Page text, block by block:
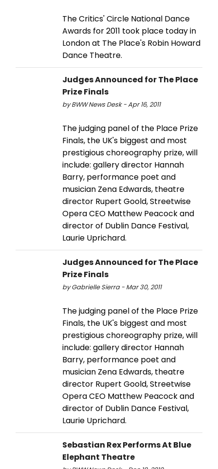
The Critics' Circle National Dance
Awards for 2011 took place today in
London at The Place's Robin Howard
Dance Theatre.
Judges Announced for The Place
Prize Finals
by BWW News Desk - Apr 16, 2011
The judging panel of the Place Prize
Finals, the UK's biggest and most
prestigious choreography prize, will
include: gallery director Hannah
Barry, performance poet and
musician Zena Edwards, theatre
director Rupert Goold, Streetwise
Opera CEO Matthew Peacock and
director of Dublin Dance Festival,
Laurie Uprichard.
Judges Announced for The Place
Prize Finals
by Gabrielle Sierra - Mar 30, 2011
The judging panel of the Place Prize
Finals, the UK's biggest and most
prestigious choreography prize, will
include: gallery director Hannah
Barry, performance poet and
musician Zena Edwards, theatre
director Rupert Goold, Streetwise
Opera CEO Matthew Peacock and
director of Dublin Dance Festival,
Laurie Uprichard.
Sebastian Rex Performs At Blue
Elephant Theatre